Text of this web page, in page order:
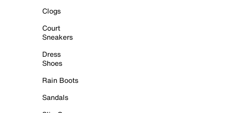
Clogs
Court
Sneakers
Dress
Shoes
Rain Boots
Sandals